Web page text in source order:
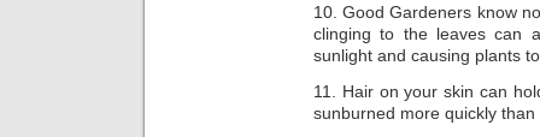
10. Good Gardeners know
clinging to the leaves can
sunlight and causing plants
11. Hair on your skin can
sunburned more quickly